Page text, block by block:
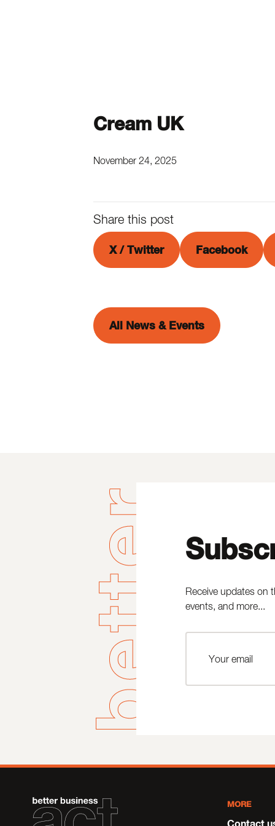
Cream UK
November 24, 2025
Share this post
X / Twitter Facebook
All News & Events
Receive updates on
events, and more...
MORE
Contact